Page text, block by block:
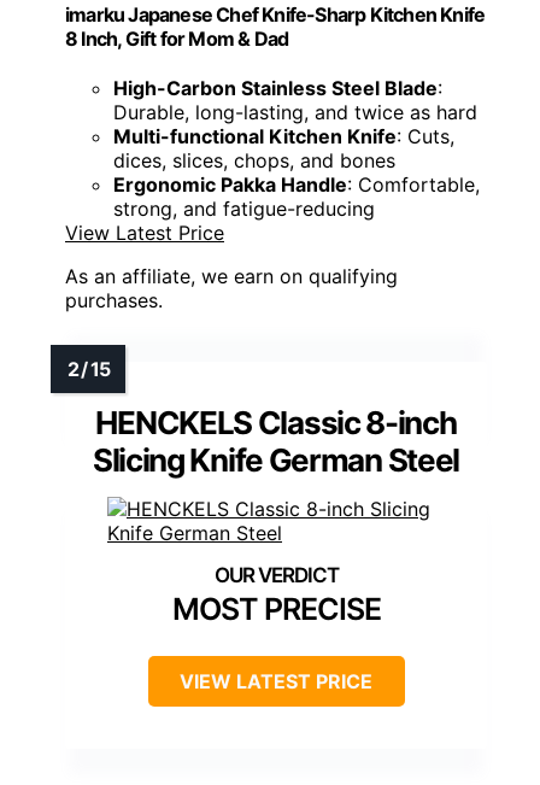
imarku Japanese Chef Knife-Sharp Kitchen Knife
8 Inch, Gift for Mom & Dad
High-Carbon Stainless Steel Blade:
Durable, long-lasting, and twice as hard
Multi-functional Kitchen Knife: Cuts,
dices, slices, chops, and bones
Ergonomic Pakka Handle: Comfortable,
strong, and fatigue-reducing
View Latest Price
As an affiliate, we earn on qualifying
purchases.
HENCKELS Classic 8-inch
Slicing Knife German Steel
MOST PRECISE
VIEW LATEST PRICE